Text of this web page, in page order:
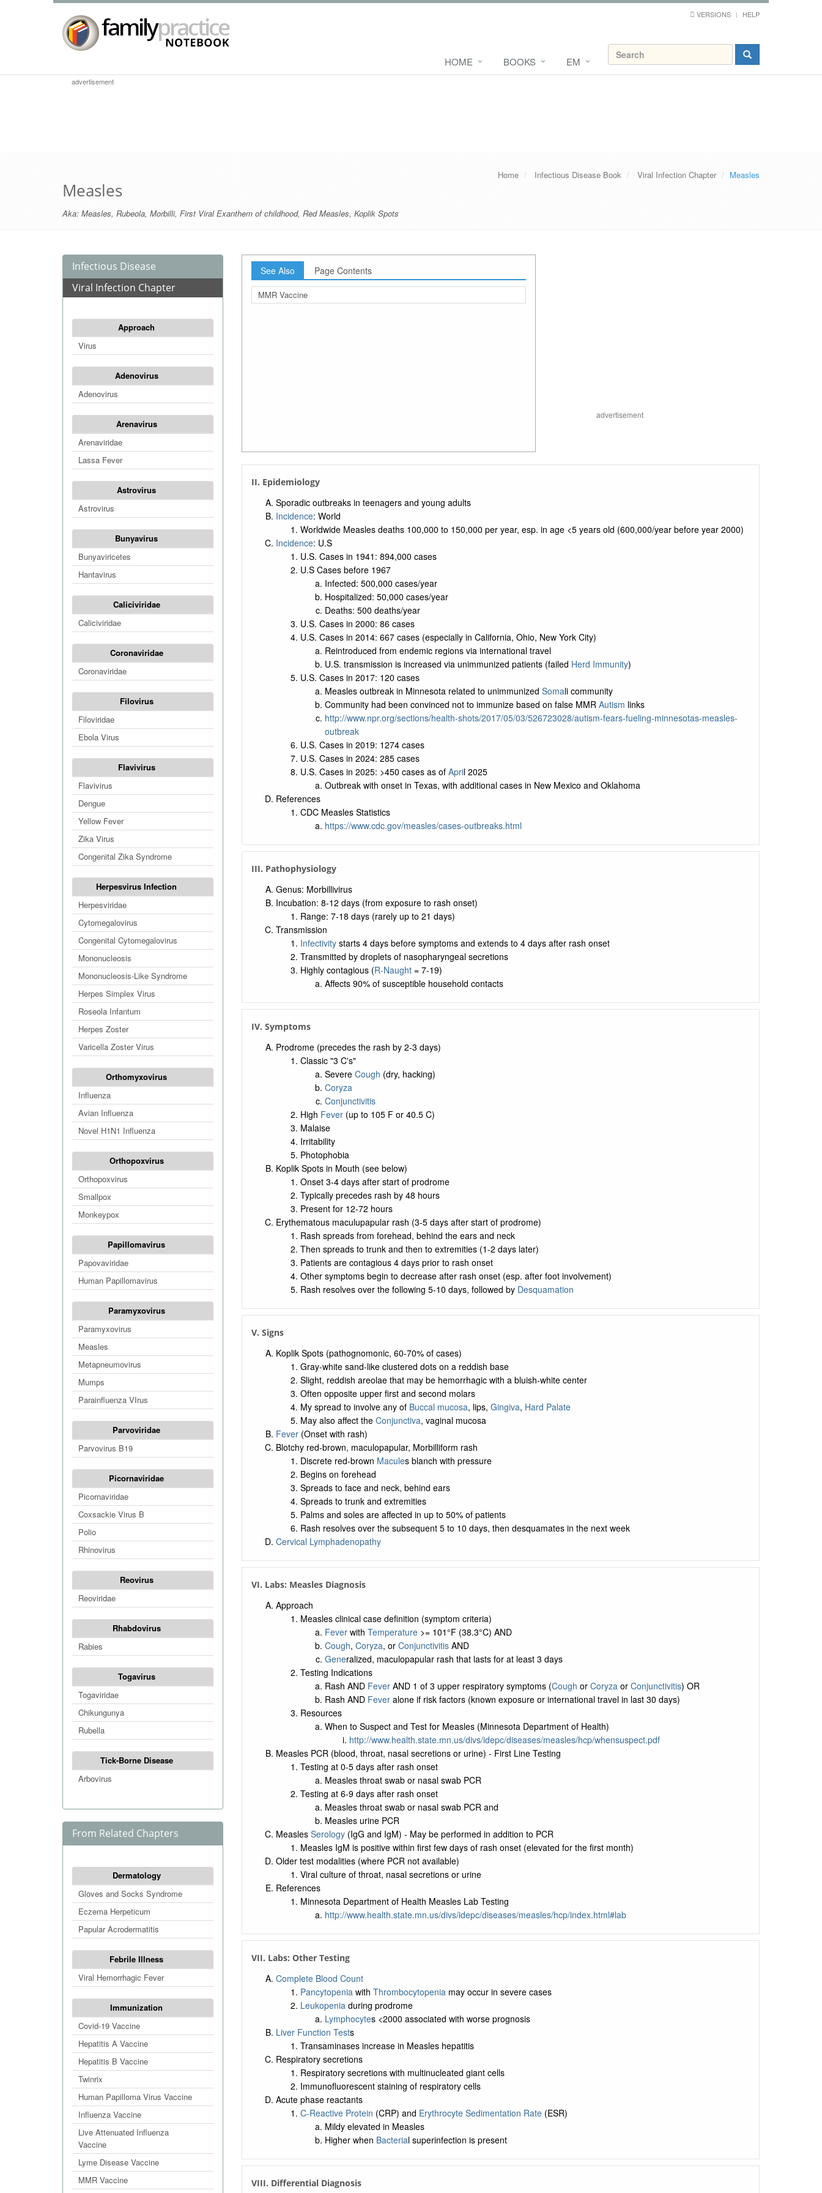
VERSIONS HELP
HOME BOOKS EM
advertisement
Home Infectious Disease Book Viral Infection Chapter Measles
Measles
Aka: Measles, Rubeola, Morbilli, First Viral Exanthem of childhood, Red Measles, Koplik Spots
Infectious Disease
Viral Infection Chapter
Approach
Virus
Adenovirus
Adenovirus
Arenavirus
Arenaviridae
Lassa Fever
Astrovirus
Astrovirus
Bunyavirus
Bunyaviricetes
Hantavirus
Caliciviridae
Caliciviridae
Coronaviridae
Coronaviridae
Filovirus
Filoviridae
Ebola Virus
Flavivirus
Flavivirus
Dengue
Yellow Fever
Zika Virus
Congenital Zika Syndrome
Herpesvirus Infection
Herpesviridae
Cytomegalovirus
Congenital Cytomegalovirus
Mononucleosis
Mononucleosis-Like Syndrome
Herpes Simplex Virus
Roseola Infantum
Herpes Zoster
Varicella Zoster Virus
Orthomyxovirus
Influenza
Avian Influenza
Novel H1N1 Influenza
Orthopoxvirus
Orthopoxvirus
Smallpox
Monkeypox
Papillomavirus
Papovaviridae
Human Papillomavirus
Paramyxovirus
Paramyxovirus
Measles
Metapneumovirus
Mumps
Parainfluenza VIrus
Parvoviridae
Parvovirus B19
Picornaviridae
Picornaviridae
Coxsackie Virus B
Polio
Rhinovirus
Reovirus
Reoviridae
Rhabdovirus
Rabies
Togavirus
Togaviridae
Chikungunya
Rubella
Tick-Borne Disease
Arbovirus
From Related Chapters
Dermatology
Gloves and Socks Syndrome
Eczema Herpeticum
Papular Acrodermatitis
Febrile Illness
Viral Hemorrhagic Fever
Immunization
Covid-19 Vaccine
Hepatitis A Vaccine
Hepatitis B Vaccine
Twinrix
Human Papilloma Virus Vaccine
Influenza Vaccine
Live Attenuated Influenza
Vaccine
Lyme Disease Vaccine
MMR Vaccine
See Also Page Contents
MMR Vaccine
advertisement
II. Epidemiology
Sporadic outbreaks in teenagers and young adults
Incidence: World
Worldwide Measles deaths 100,000 to 150,000 per year, esp. in age <5 years old (600,000/year before year 2000)
Incidence: U.S
U.S. Cases in 1941: 894,000 cases
U.S Cases before 1967
Infected: 500,000 cases/year
Hospitalized: 50,000 cases/year
Deaths: 500 deaths/year
U.S. Cases in 2000: 86 cases
U.S. Cases in 2014: 667 cases (especially in California, Ohio, New York City)
Reintroduced from endemic regions via international travel
U.S. transmission is increased via unimmunized patients (failed Herd Immunity)
U.S. Cases in 2017: 120 cases
Measles outbreak in Minnesota related to unimmunized Somali community
Community had been convinced not to immunize based on false MMR Autism links
http://www.npr.org/sections/health-shots/2017/05/03/526723028/autism-fears-fueling-minnesotas-measles-
outbreak
U.S. Cases in 2019: 1274 cases
U.S. Cases in 2024: 285 cases
U.S. Cases in 2025: >450 cases as of April 2025
Outbreak with onset in Texas, with additional cases in New Mexico and Oklahoma
References
CDC Measles Statistics
https://www.cdc.gov/measles/cases-outbreaks.html
III. Pathophysiology
Genus: Morbillivirus
Incubation: 8-12 days (from exposure to rash onset)
Range: 7-18 days (rarely up to 21 days)
Transmission
Infectivitystarts 4 days before symptoms and extends to 4 days after rash onset
Transmitted by droplets of nasopharyngeal secretions
Highly contagious (R-Naught= 7-19)
Affects 90% of susceptible household contacts
IV. Symptoms
Prodrome (precedes the rash by 2-3 days)
Classic "3 C's"
Severe Cough (dry, hacking)
Coryza
Conjunctivitis
High Fever(up to 105 F or 40.5 C)
Malaise
Irritability
Photophobia
Koplik Spots in Mouth (see below)
Onset 3-4 days after start of prodrome
Typically precedes rash by 48 hours
Present for 12-72 hours
Erythematous maculupapular rash (3-5 days after start of prodrome)
Rash spreads from forehead, behind the ears and neck
Then spreads to trunk and then to extremities (1-2 days later)
Patients are contagious 4 days prior to rash onset
Other symptoms begin to decrease after rash onset (esp. after foot involvement)
Rash resolves over the following 5-10 days, followed by Desquamation
V. Signs
Koplik Spots (pathognomonic, 60-70% of cases)
Gray-white sand-like clustered dots on a reddish base
Slight, reddish areolae that may be hemorrhagic with a bluish-white center
Often opposite upper first and second molars
My spread to involve any of Buccal mucosa, lips, Gingiva, Hard Palate
May also affect the Conjunctiva, vaginal mucosa
Fever(Onset with rash)
Blotchy red-brown, maculopapular, Morbilliform rash
Discrete red-brown Macules blanch with pressure
Begins on forehead
Spreads to face and neck, behind ears
Spreads to trunk and extremities
Palms and soles are affected in up to 50% of patients
Rash resolves over the subsequent 5 to 10 days, then desquamates in the next week
Cervical Lymphadenopathy
VI. Labs: Measles Diagnosis
Approach
Measles clinical case definition (symptom criteria)
Feverwith Temperature>= 101°F (38.3°C) AND
Cough, Coryza, or ConjunctivitisAND
Generalized, maculopapular rash that lasts for at least 3 days
Testing Indications
Rash AND FeverAND 1 of 3 upper respiratory symptoms (Cough or Coryzaor Conjunctivitis) OR
Rash AND Feveralone if risk factors (known exposure or international travel in last 30 days)
Resources
When to Suspect and Test for Measles (Minnesota Department of Health)
http://www.health.state.mn.us/divs/idepc/diseases/measles/hcp/whensuspect.pdf
Measles PCR (blood, throat, nasal secretions or urine) - First Line Testing
Testing at 0-5 days after rash onset
Measles throat swab or nasal swab PCR
Testing at 6-9 days after rash onset
Measles throat swab or nasal swab PCR and
Measles urine PCR
Measles Serology(IgG and IgM) - May be performed in addition to PCR
Measles IgM is positive within first few days of rash onset (elevated for the first month)
Older test modalities (where PCR not available)
Viral culture of throat, nasal secretions or urine
References
Minnesota Department of Health Measles Lab Testing
http://www.health.state.mn.us/divs/idepc/diseases/measles/hcp/index.html#lab
VII. Labs: Other Testing
Complete Blood Count
Pancytopeniawith Thrombocytopeniamay occur in severe cases
Leukopeniaduring prodrome
Lymphocytes <2000 associated with worse prognosis
Liver Function Tests
Transaminases increase in Measles hepatitis
Respiratory secretions
Respiratory secretions with multinucleated giant cells
Immunofluorescent staining of respiratory cells
Acute phase reactants
C-Reactive Protein (CRP) and Erythrocyte Sedimentation Rate(ESR)
Mildy elevated in Measles
Higher when Bacterial superinfection is present
VIII. Differential Diagnosis